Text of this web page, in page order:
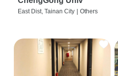
East Dist, Tainan City | Others